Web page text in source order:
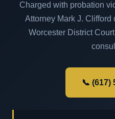
Charged with probation
Attorney Mark J. Clifford
Worcester District
📞 (617)